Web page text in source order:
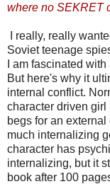
where no SEKRET
I really, really
Soviet teenage
I am fascinated
But here's why it
internal conflict.
character driven
begs for an
much internalizing
character has
internalizing, but it
book after 100